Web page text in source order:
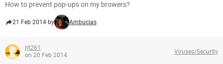
How to prevent pop-ups on my browers?
21 Feb 2014 by Ambucias
rjt261
on 20 Feb 2014
Viruses/Security